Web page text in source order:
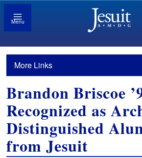
Menu
More Links
Brandon Briscoe
Recognized as
Distinguished
from Jesuit